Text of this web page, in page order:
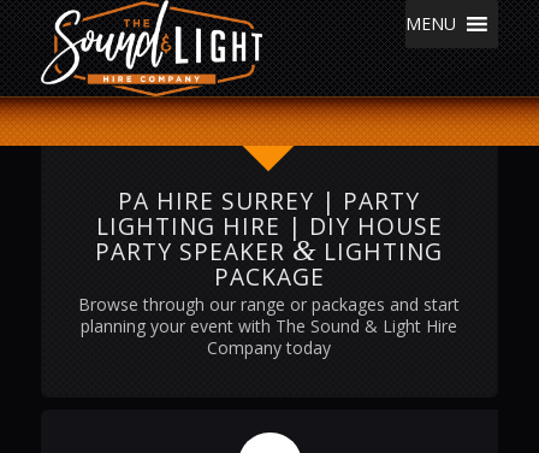
MENU
PA HIRE SURREY | PARTY
LIGHTING HIRE | DIY HOUSE
PARTY SPEAKER & LIGHTING
PACKAGE
Browse through our range or packages and start
planning your event with The Sound & Light Hire
Company today